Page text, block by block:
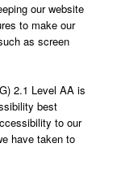
our website
to make our
as screen
2.1 Level AA is
best
to our
have taken to